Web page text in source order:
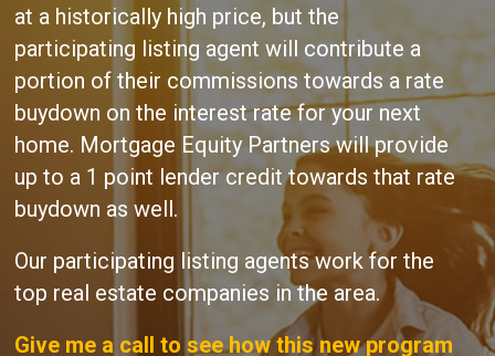
at a historically high price, but the
participating listing agent will contribute a
portion of their commissions towards a rate
buydown on the interest rate for your next
home. Mortgage Equity Partners will provide
up to a 1 point lender credit towards that rate
buydown as well.
Our participating listing agents work for the
top real estate companies in the area.
Give me a call to see how this new program